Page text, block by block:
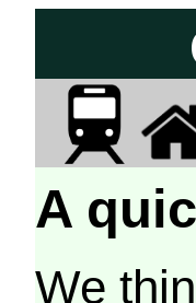
A
We